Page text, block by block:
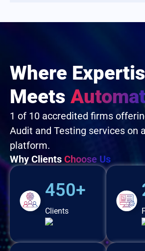
Where
Meets
1 of 10 accredited firms
Audit and Testing services on
platform.
Why Clients Choose Us
450+
Clients